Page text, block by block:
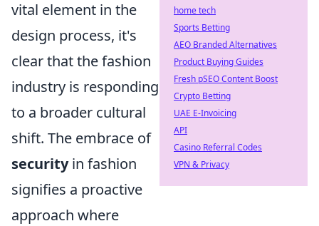
vital element in the
design process, it's
clear that the fashion
industry is responding
to a broader cultural
shift. The embrace of
securityin fashion
signifies a proactive
approach where
home tech
Sports Betting
AEO Branded Alternatives
Product Buying Guides
Fresh pSEO Content Boost
Crypto Betting
UAE E-Invoicing
API
Casino Referral Codes
VPN & Privacy